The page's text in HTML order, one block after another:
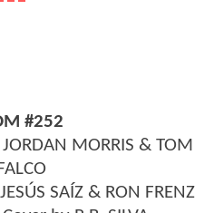
#252
MORRIS & TOM
SAÍZ & RON FRENZ